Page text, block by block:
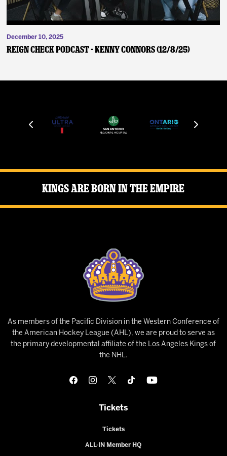
December 10, 2025
Reign Check Podcast - Kenny Connors (12/8/25)
Kings Are Born in the Empire
As members of the Pacific Division in the Western Conference of
the American Hockey League (AHL), we are proud to serve as
the primary developmental affiliate of the Los Angeles Kings of
the NHL.
Tickets
Tickets
ALL-IN Member HQ